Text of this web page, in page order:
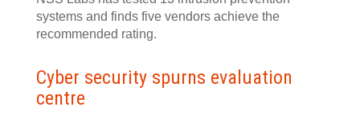
systems and finds five vendors achieve the
recommended rating.
Cyber security spurns evaluation
centre